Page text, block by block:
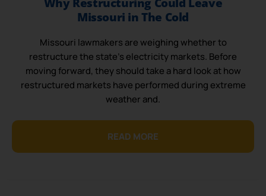
Missouri in The Cold
Missouri lawmakers are weighing whether to
restructure the state’s electricity markets. Before
moving forward, they should take a hard look at how
restructured markets have performed during extreme
weather and.
READ MORE